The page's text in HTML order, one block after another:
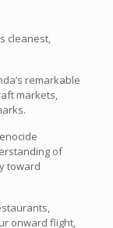
cleanest,
remarkable
markets,
of
toward
onward flight,